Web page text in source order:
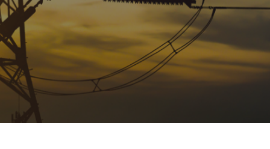
Solutions